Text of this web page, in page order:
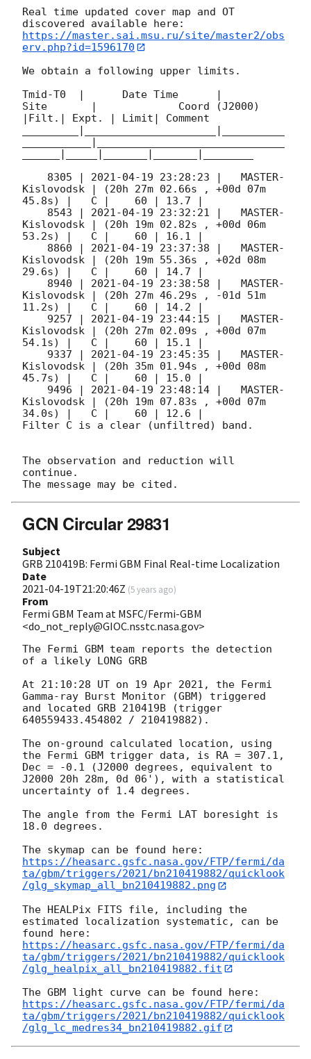
Real time updated cover map and OT
https://master.sai.msu.ru/site/master2/obs
erv.php?id=1596170
We obtain a following upper limits.
Tmid-T0  |      Date Time      |
Site       |             Coord (J2000)
|Filt.| Expt. | Limit| Comment
_________|_____________________|__________
___________|______________________________
______|_____|_______|_______|________
    8305 |
2021-04-19 23:28:23 |   MASTER-
Kislovodsk | (20h 27m 02.66s , +00d 07m
45.8s) |   C |    60 | 13.7 |
    8543 |
2021-04-19 23:32:21 |   MASTER-
Kislovodsk | (20h 19m 02.82s , +00d 06m
53.2s) |   C |    60 | 16.1 |
    8860 |
2021-04-19 23:37:38 |   MASTER-
Kislovodsk | (20h 19m 55.36s , +02d 08m
29.6s) |   C |    60 | 14.7 |
    8940 |
2021-04-19 23:38:58 |   MASTER-
Kislovodsk | (20h 27m 46.29s , -01d 51m
11.2s) |   C |    60 | 14.2 |
    9257 |
2021-04-19 23:44:15 |   MASTER-
Kislovodsk | (20h 27m 02.09s , +00d 07m
54.1s) |   C |    60 | 15.1 |
    9337 |
2021-04-19 23:45:35 |   MASTER-
Kislovodsk | (20h 35m 01.94s , +00d 08m
45.7s) |   C |    60 | 15.0 |
    9496 |
2021-04-19 23:48:14 |   MASTER-
Kislovodsk | (20h 19m 07.83s , +00d 07m
34.0s) |   C |    60 | 12.6 |
Filter C is a clear (unfiltred) band.
The observation and reduction will
continue.
GCN Circular 29831
Subject
GRB 210419B: Fermi GBM Final Real-time Localization
Date
2021-04-19T21:20:46Z (5 years ago)
From
Fermi GBM Team at MSFC/Fermi-GBM
<do_not_reply@GIOC.nsstc.nasa.gov>
The Fermi GBM team reports the detection
of a likely LONG GRB
At 21:10:28 UT on 19 Apr 2021, the Fermi
Gamma-ray Burst Monitor (GBM) triggered
and located GRB 210419B (trigger
640559433.454802 / 210419882).
The on-ground calculated location, using
the Fermi GBM trigger data, is RA = 307.1,
Dec = -0.1 (J2000 degrees, equivalent to
J2000 20h 28m, 0d 06'), with a statistical
uncertainty of 1.4 degrees.
The angle from the Fermi LAT boresight is
18.0 degrees.
https://heasarc.gsfc.nasa.gov/FTP/fermi/da
ta/gbm/triggers/2021/bn210419882/quicklook
/glg_skymap_all_bn210419882.png
The HEALPix FITS file, including the
estimated localization systematic, can be
https://heasarc.gsfc.nasa.gov/FTP/fermi/da
ta/gbm/triggers/2021/bn210419882/quicklook
/glg_healpix_all_bn210419882.fit
https://heasarc.gsfc.nasa.gov/FTP/fermi/da
ta/gbm/triggers/2021/bn210419882/quicklook
/glg_lc_medres34_bn210419882.gif